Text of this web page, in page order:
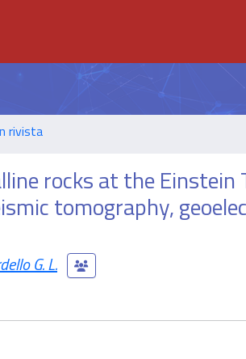
rivista
rocks at the Einstein
tomography,
G. L.